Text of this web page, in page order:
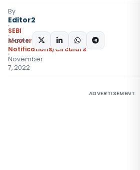
By
Editor2
SEBI
Master Circulars
Notifications/Circulars
November
7, 2022
SHARE:
ADVERTISEMENT